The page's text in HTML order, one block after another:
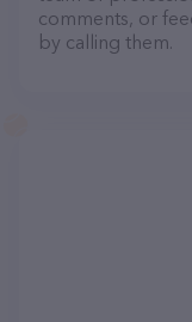
comments, or
by calling them.